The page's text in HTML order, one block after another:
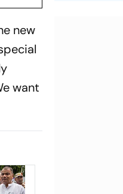
new
want